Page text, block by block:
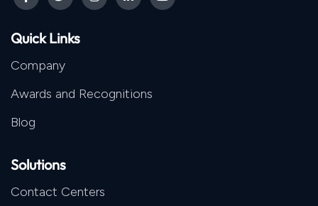
Quick Links
Company
Awards and Recognitions
Blog
Solutions
Contact Centers